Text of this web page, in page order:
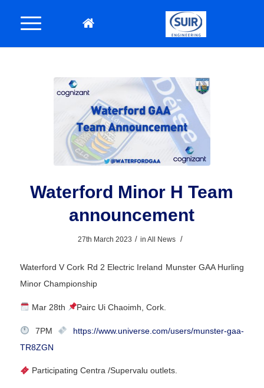
Waterford Minor H Team
announcement
27th March 2023 / inAll News /
Waterford V Cork Rd 2 Electric Ireland Munster GAA Hurling
Minor Championship
Mar 28th Pairc Ui Chaoimh, Cork.
7PM
https://www.universe.com/users/munster-gaa-
TR8ZGN
Participating Centra /Supervalu outlets.